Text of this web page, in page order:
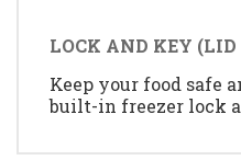
LOCK AND KEY (LID
Keep your food safe
built-in freezer lock